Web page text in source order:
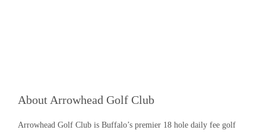
About Arrowhead Golf Club
Arrowhead Golf Club is Buffalo’s premier 18 hole daily fee golf